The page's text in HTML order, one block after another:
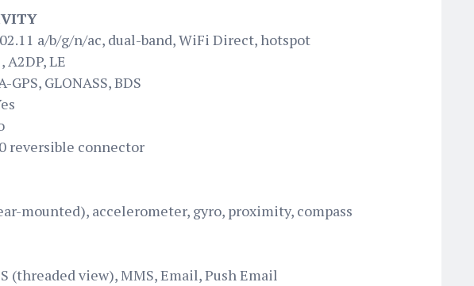
a/b/g/n/ac, dual-band, WiFi Direct, hotspot
LE
GPS, GLONASS, BDS
reversible connector
mounted), accelerometer, gyro, proximity, compass
(threaded view), MMS, Email, Push Email